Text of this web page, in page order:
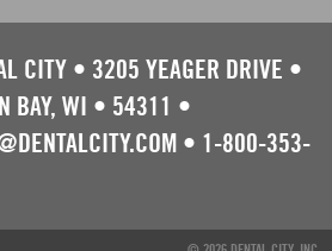
CITY • 3205 YEAGER DRIVE •
BAY, WI • 54311 •
• 1-800-353-